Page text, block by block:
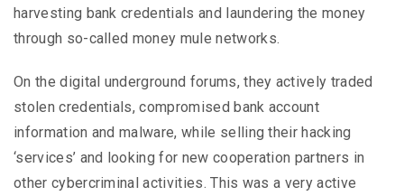
harvesting bank credentials and laundering the money
through so-called money mule networks.
On the digital underground forums, they actively traded
stolen credentials, compromised bank account
information and malware, while selling their hacking
‘services’ and looking for new cooperation partners in
other cybercriminal activities. This was a very active